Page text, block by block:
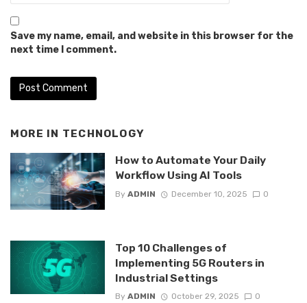
Save my name, email, and website in this browser for the
next time I comment.
MORE IN TECHNOLOGY
How to Automate Your Daily
Workflow Using AI Tools
By ADMIN December 10, 2025 0
Top 10 Challenges of
Implementing 5G Routers in
Industrial Settings
By ADMIN October 29, 2025 0